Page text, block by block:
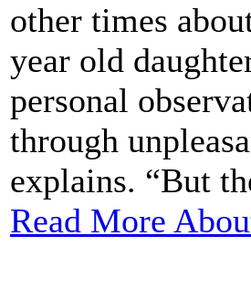
other times
year old
personal
through
explains. “But
Read More